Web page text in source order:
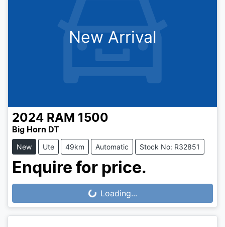
New Arrival
2024 RAM 1500
Big Horn DT
New Ute 49km Automatic Stock No: R32851
Enquire for price.
Loading... Loading...